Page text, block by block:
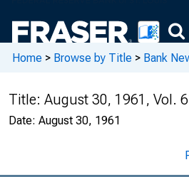
Home > Browse by Title > Bank
Title: August 30, 1961, Vol.
Date: August 30, 1961